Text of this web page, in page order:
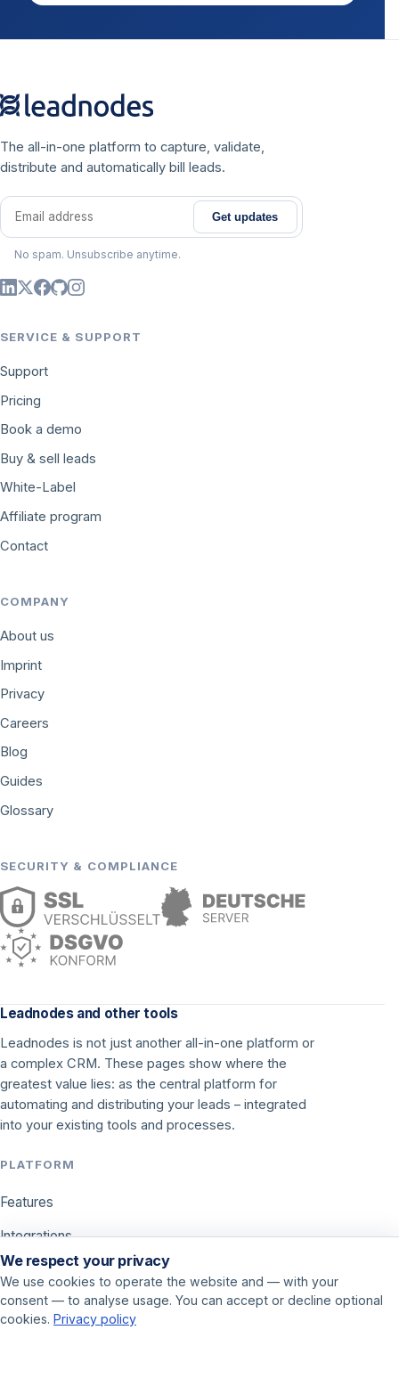
The all-in-one platform to capture, validate,
distribute and automatically bill leads.
Email address
Get updates
No spam. Unsubscribe anytime.
SERVICE & SUPPORT
Support
Pricing
Book a demo
Buy & sell leads
White-Label
Affiliate program
Contact
COMPANY
About us
Imprint
Privacy
Careers
Blog
Guides
Glossary
SECURITY & COMPLIANCE
Leadnodes and other tools
Leadnodes is not just another all-in-one platform or
a complex CRM. These pages show where the
greatest value lies: as the central platform for
automating and distributing your leads – integrated
into your existing tools and processes.
PLATFORM
Features
Integrations
Pricing
USE CASES
We respect your privacy
We use cookies to operate the website and — with your
consent — to analyse usage. You can accept or decline optional
cookies. Privacy policy